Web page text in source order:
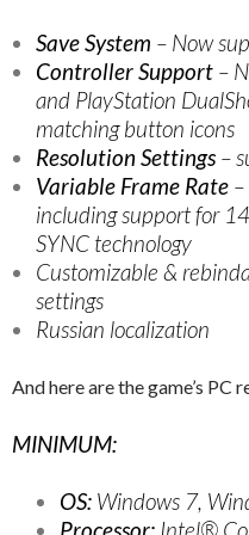
Save System – Now
Controller Support –
and PlayStation
matching button icons
Resolution Settings–
Variable Frame Rate
including support for
SYNC technology
Customizable &
settings
Russian localization
And here are the game’s PC
MINIMUM:
OS: Windows 7,
Processor: Intel®